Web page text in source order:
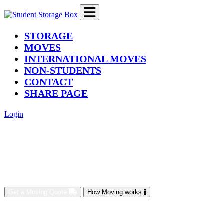
STORAGE(current)
MOVES
INTERNATIONAL MOVES
NON-STUDENTS
CONTACT
SHARE PAGE
Login
How Moving works